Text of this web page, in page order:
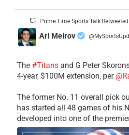
Prime Time Sports Talk Retweeted
Ari Meirov
The #Titans and G Peter
4-year, $100M extension, per
The former No. 11 overall pick
has started all 48 games of his
developed into one of the